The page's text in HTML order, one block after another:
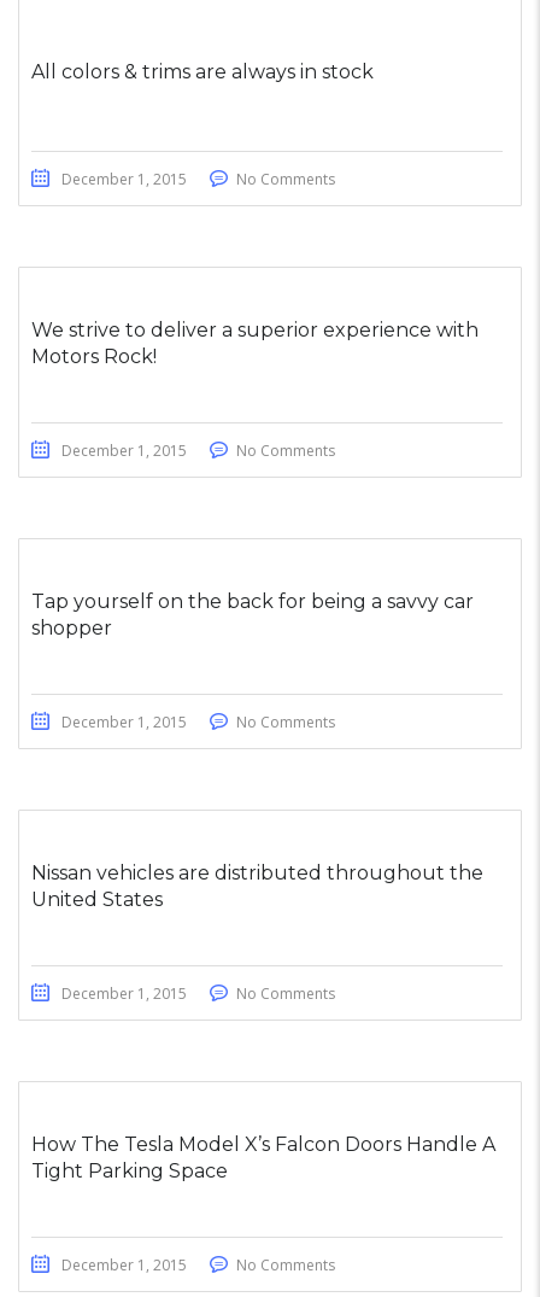
All colors & trims are always in stock
December 1, 2015 No Comments
We strive to deliver a superior experience with
Motors Rock!
December 1, 2015 No Comments
Tap yourself on the back for being a savvy car
shopper
December 1, 2015 No Comments
Nissan vehicles are distributed throughout the
United States
December 1, 2015 No Comments
How The Tesla Model X’s Falcon Doors Handle A
Tight Parking Space
December 1, 2015 No Comments